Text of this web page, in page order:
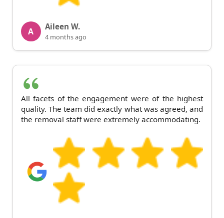
A Aileen W.
4 months ago
All facets of the engagement were of the highest
quality. The team did exactly what was agreed, and
the removal staff were extremely accommodating.